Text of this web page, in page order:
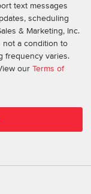
text messages
scheduling
& Marketing, Inc.
not a condition to
frequency varies.
our Terms of